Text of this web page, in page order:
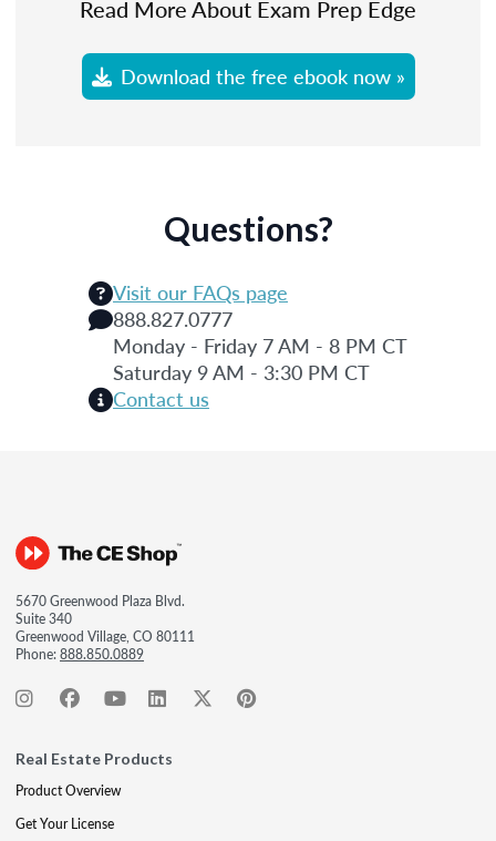
Read More About Exam Prep Edge
Download the free ebook now »
Questions?
Visit our FAQs page
888.827.0777
Monday - Friday 7 AM - 8 PM CT
Saturday 9 AM - 3:30 PM CT
Contact us
5670 Greenwood Plaza Blvd.
Suite 340
Greenwood Village, CO 80111
Phone:888.850.0889
Real Estate Products
Product Overview
Get Your License